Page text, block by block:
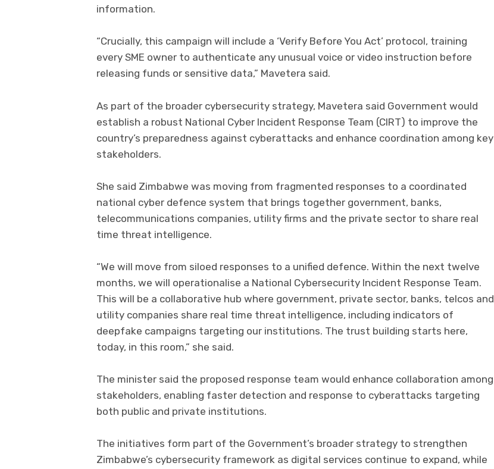
information.
“Crucially, this campaign will include a ‘Verify Before You Act’ protocol, training
every SME owner to authenticate any unusual voice or video instruction before
releasing funds or sensitive data,” Mavetera said.
As part of the broader cybersecurity strategy, Mavetera said Government would
establish a robust National Cyber Incident Response Team (CIRT) to improve the
country’s preparedness against cyberattacks and enhance coordination among key
stakeholders.
She said Zimbabwe was moving from fragmented responses to a coordinated
national cyber defence system that brings together government, banks,
telecommunications companies, utility firms and the private sector to share real
time threat intelligence.
“We will move from siloed responses to a unified defence. Within the next twelve
months, we will operationalise a National Cybersecurity Incident Response Team.
This will be a collaborative hub where government, private sector, banks, telcos and
utility companies share real time threat intelligence, including indicators of
deepfake campaigns targeting our institutions. The trust building starts here,
today, in this room,” she said.
The minister said the proposed response team would enhance collaboration among
stakeholders, enabling faster detection and response to cyberattacks targeting
both public and private institutions.
The initiatives form part of the Government’s broader strategy to strengthen
Zimbabwe’s cybersecurity framework as digital services continue to expand, while